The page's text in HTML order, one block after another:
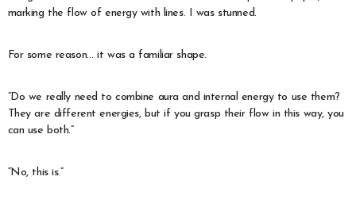
marking the flow of energy with lines. I was stunned.
For some reason… it was a familiar shape.
“Do we really need to combine aura and internal energy to use them?
They are different energies, but if you grasp their flow in this way, you
can use both.”
“No, this is.”